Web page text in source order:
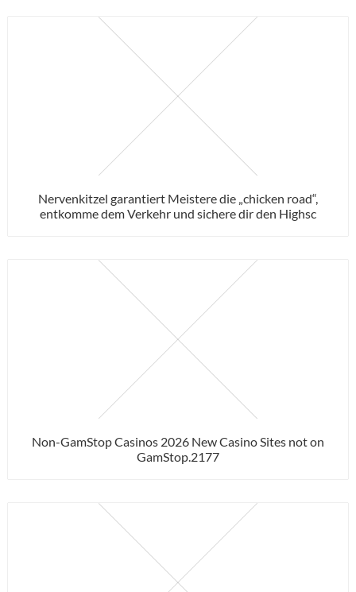
Nervenkitzel garantiert Meistere die „chicken road“,
entkomme dem Verkehr und sichere dir den Highsc
Non-GamStop Casinos 2026 New Casino Sites not on
GamStop.2177